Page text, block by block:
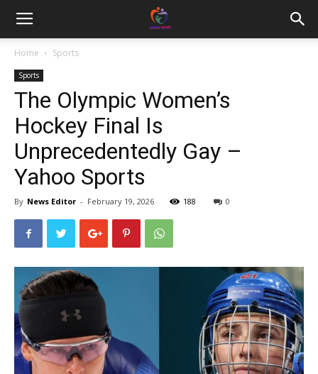
Home Sports
Sports
The Olympic Women’s
Hockey Final Is
Unprecedentedly Gay –
Yahoo Sports
By News Editor - February 19, 2026 188 0